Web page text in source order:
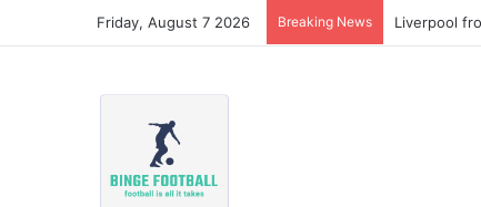
Friday, August 7 2026 Breaking News Liverpool